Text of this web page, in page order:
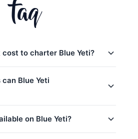
faq
cost to charter Blue Yeti?
–63,600 THB
Blue Yeti
20 guests — additional
for a per-person surcharge.
on Blue Yeti?